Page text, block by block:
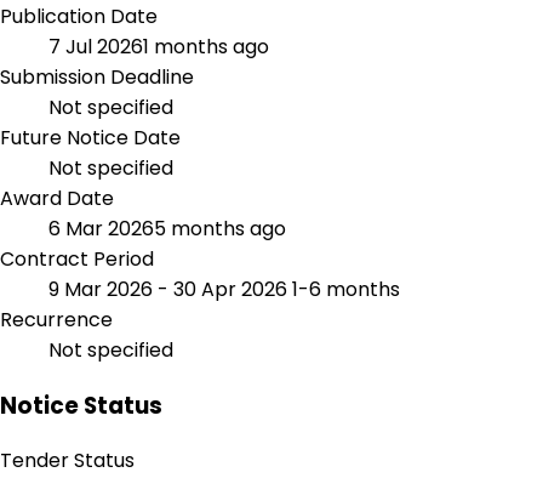
Publication Date
7 Jul 20261 months ago
Submission Deadline
Not specified
Future Notice Date
Not specified
Award Date
6 Mar 20265 months ago
Contract Period
9 Mar 2026 - 30 Apr 20261-6 months
Recurrence
Not specified
Notice Status
Tender Status